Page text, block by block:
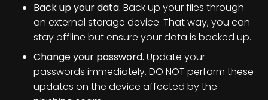
Back up your data. Back up your files through
an external storage device. That way, you can
stay offline but ensure your data is backed up.
Change your password. Update your
passwords immediately. DO NOT perform these
updates on the device affected by the